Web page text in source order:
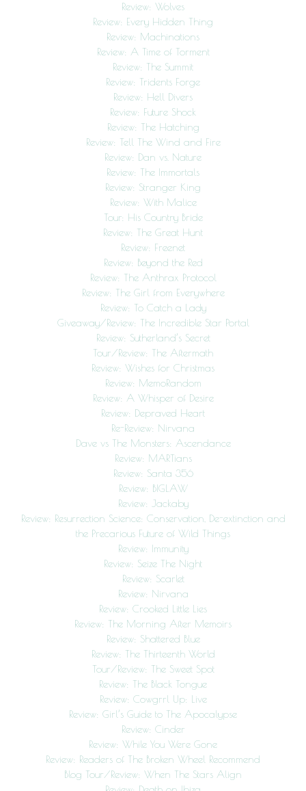
Review: Wolves
Review: Every Hidden Thing
Review: Machinations
Review: A Time of Torment
Review: The Summit
Review: Tridents Forge
Review: Hell Divers
Review: Future Shock
Review: The Hatching
Review: Tell The Wind and Fire
Review: Dan vs. Nature
Review: The Immortals
Review: Stranger King
Review: With Malice
Tour: His Country Bride
Review: The Great Hunt
Review: Freenet
Review: Beyond the Red
Review: The Anthrax Protocol
Review: The Girl from Everywhere
Review: To Catch a Lady
Giveaway/Review: The Incredible Star Portal
Review: Sutherland’s Secret
Tour/Review: The Aftermath
Review: Wishes for Christmas
Review: MemoRandom
Review: A Whisper of Desire
Review: Depraved Heart
Re-Review: Nirvana
Dave vs The Monsters: Ascendance
Review: MARTians
Review: Santa 356
Review: BIGLAW
Review: Jackaby
Review: Resurrection Science: Conservation, De-extinction and
the Precarious Future of Wild Things
Review: Immunity
Review: Seize The Night
Review: Scarlet
Review: Nirvana
Review: Crooked Little Lies
Review: The Morning After Memoirs
Review: Shattered Blue
Review: The Thirteenth World
Tour/Review: The Sweet Spot
Review: The Black Tongue
Review: Cowgrrl Up: Live
Review: Girl’s Guide to The Apocalypse
Review: Cinder
Review: While You Were Gone
Review: Readers of The Broken Wheel Recommend
Blog Tour/Review: When The Stars Align